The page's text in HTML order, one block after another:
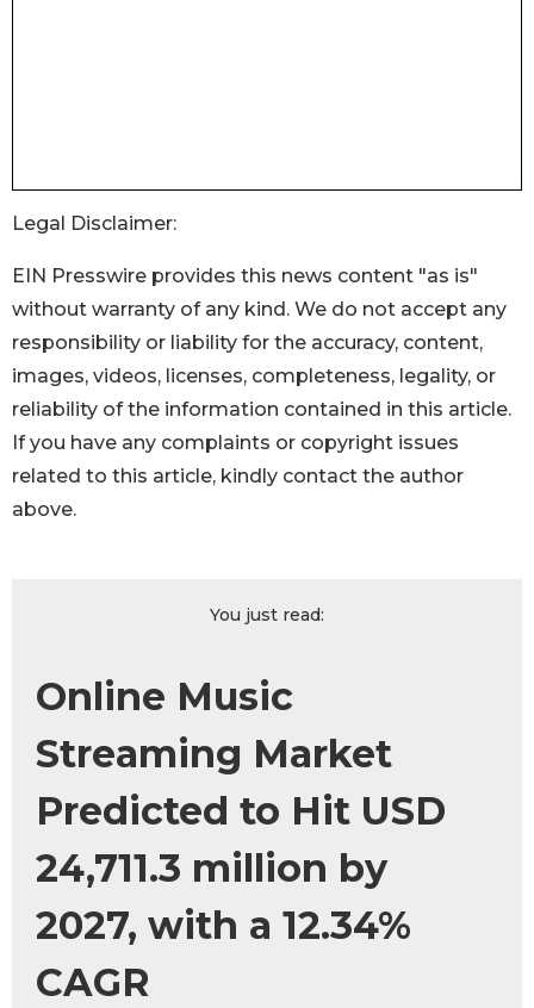
Legal Disclaimer:
EIN Presswire provides this news content "as is"
without warranty of any kind. We do not accept any
responsibility or liability for the accuracy, content,
images, videos, licenses, completeness, legality, or
reliability of the information contained in this article.
If you have any complaints or copyright issues
related to this article, kindly contact the author
above.
You just read:
Online Music
Streaming Market
Predicted to Hit USD
24,711.3 million by
2027, with a 12.34%
CAGR